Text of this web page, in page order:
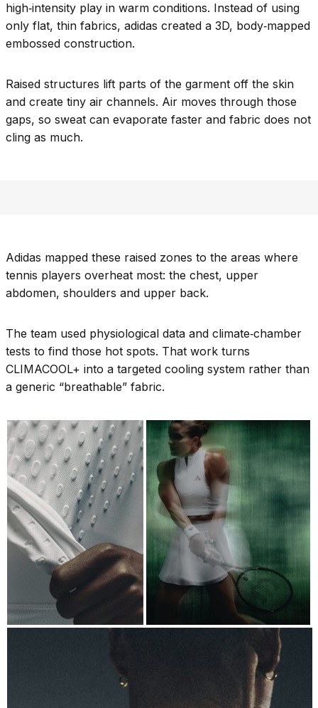
high‑intensity play in warm conditions. Instead of using
only flat, thin fabrics, adidas created a 3D, body‑mapped
embossed construction.
Raised structures lift parts of the garment off the skin
and create tiny air channels. Air moves through those
gaps, so sweat can evaporate faster and fabric does not
cling as much.
Adidas mapped these raised zones to the areas where
tennis players overheat most: the chest, upper
abdomen, shoulders and upper back.
The team used physiological data and climate‑chamber
tests to find those hot spots. That work turns
CLIMACOOL+ into a targeted cooling system rather than
a generic “breathable” fabric.